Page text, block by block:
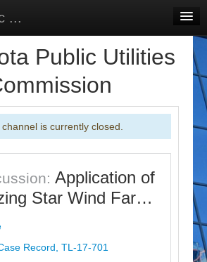
...
Public Utilities
is currently closed.
Application of
Star Wind Far…
Record, TL-17-701